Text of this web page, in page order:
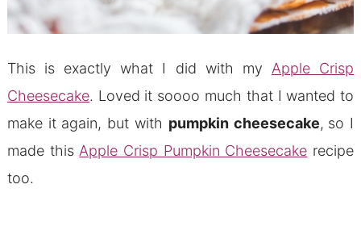
This is exactly what I did with my Apple Crisp
Cheesecake. Loved it soooo much that I wanted to
make it again, but with pumpkin cheesecake, so I
made thisApple Crisp Pumpkin Cheesecake recipe
too.